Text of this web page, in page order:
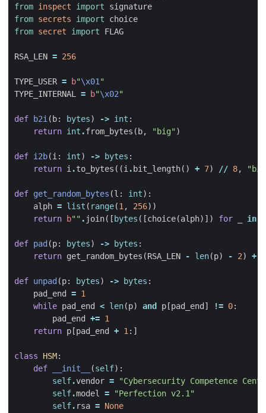
from inspect import
signature
from secrets import
choice
from secret import FLAG
RSA_LEN = 256
TYPE_USER = b"\x01"
TYPE_INTERNAL = b"\x02"
def b2i( b: bytes) -> int :
return int .from_bytes ( b, "big")
def i2b(i: int) -> bytes :
return i.to_bytes ((i. bit_length() + 7) // 8,
def get_random_bytes (l : int):
alph = list ( range(1, 256))
return
b"" . join([ bytes ([choice(alph)]) for in
def pad (p: bytes) -> bytes :
return get_random_bytes (RSA_LEN - len(p) - 2) +
def unpad (p: bytes) -> bytes :
pad_end
= 1
while pad_end < len(p) and p [pad_end ] != 0:
pad_end
+= 1
return p [pad_end + 1:]
class HSM:
def
__init__ (self):
self.vendor =
"Cybersecurity Competence
self.model =
"Perfection v2.1"
self. rsa = None